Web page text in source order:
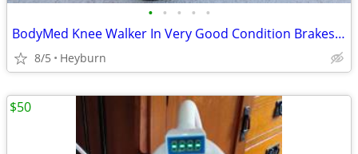
• • • • •
BodyMed Knee Walker In Very Good Condition Brakes And All.
8/5 Heyburn
$50